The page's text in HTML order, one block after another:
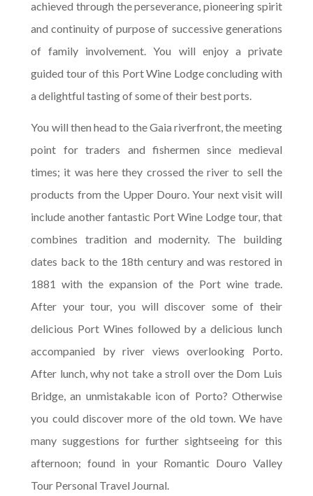
achieved through the perseverance, pioneering spirit
and continuity of purpose of successive generations
of family involvement. You will enjoy a private
guided tour of this Port Wine Lodge concluding with
a delightful tasting of some of their best ports.
You will then head to the Gaia riverfront, the meeting
point for traders and fishermen since medieval
times; it was here they crossed the river to sell the
products from the Upper Douro. Your next visit will
include another fantastic Port Wine Lodge tour, that
combines tradition and modernity. The building
dates back to the 18th century and was restored in
1881 with the expansion of the Port wine trade.
After your tour, you will discover some of their
delicious Port Wines followed by a delicious lunch
accompanied by river views overlooking Porto.
After lunch, why not take a stroll over the Dom Luis
Bridge, an unmistakable icon of Porto? Otherwise
you could discover more of the old town. We have
many suggestions for further sightseeing for this
afternoon; found in your Romantic Douro Valley
Tour Personal Travel Journal.